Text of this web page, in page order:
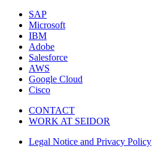
SAP
Microsoft
IBM
Adobe
Salesforce
AWS
Google Cloud
Cisco
CONTACT
WORK AT SEIDOR
Legal Notice and Privacy Policy